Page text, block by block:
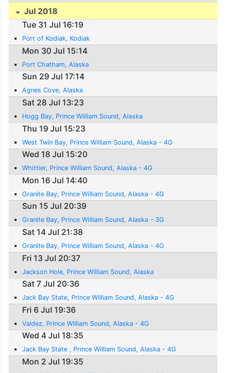
Jul 2018
Tue 31 Jul 16:19
Port of Kodiak, Kodiak
Mon 30 Jul 15:14
Port Chatham, Alaska
Sun 29 Jul 17:14
Agnes Cove, Alaska
Sat 28 Jul 13:23
Hogg Bay, Prince William Sound, Alaska
Thu 19 Jul 15:23
West Twin Bay, Prince William Sound, Alaska - 4G
Wed 18 Jul 15:20
Whittier, Prince William Sound, Alaska - 4G
Mon 16 Jul 14:40
Granite Bay, Prince William Sound, Alaska - 4G
Sun 15 Jul 20:39
Granite Bay, Prince William Sound, Alaska - 3G
Sat 14 Jul 21:38
Granite Bay, Prince William Sound, Alaska - 4G
Fri 13 Jul 20:37
Jackson Hole, Prince William Sound, Alaska
Sat 7 Jul 20:36
Jack Bay State, Prince William Sound, Alaska - 4G
Fri 6 Jul 19:36
Valdez, Prince William Sound, Alaska - 4G
Wed 4 Jul 18:35
Jack Bay State , Prince William Sound, Alaska - 4G
Mon 2 Jul 19:35